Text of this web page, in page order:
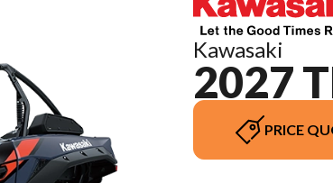
Kawasaki
2027
PRICE